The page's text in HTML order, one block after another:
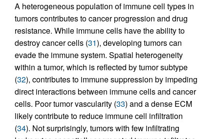
A heterogeneous population of immune cell types in
tumors contributes to cancer progression and drug
resistance. While immune cells have the ability to
destroy cancer cells (31), developing tumors can
evade the immune system. Spatial heterogeneity
within a tumor, which is reflected by tumor subtype
(32), contributes to immune suppression by impeding
direct interactions between immune cells and cancer
cells. Poor tumor vascularity (33) and a dense ECM
likely contribute to reduce immune cell infiltration
(34). Not surprisingly, tumors with few infiltrating